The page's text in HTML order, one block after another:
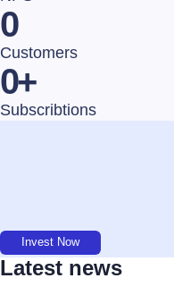
Customers
0
Subscribtions
0+
Invest Now
Latest news